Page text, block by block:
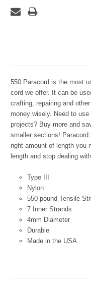
550 Paracord is the most
cord we offer. It can be
crafting, repairing and
money wisely. Need to
projects? Buy more and
smaller sections!
right amount of length you
length and stop dealing
Type III
Nylon
550-pound Tensile
7 Inner Strands
4mm Diameter
Durable
Made in the USA